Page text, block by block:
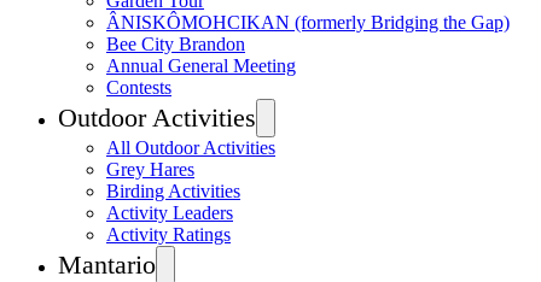
ÂNISKÔMOHCIKAN (formerly Bridging the Gap)
Bee City Brandon
Annual General Meeting
Contests
Outdoor Activities
All Outdoor Activities
Grey Hares
Birding Activities
Activity Leaders
Activity Ratings
Mantario